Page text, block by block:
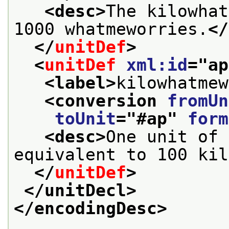
<desc>The
1000 whatmeworries.
</unitDef>
<unitDef xml:id ="ap
<label>
<conversion
toUnit="#ap"
<desc>One unit of
equivalent to 100
</unitDef>
</unitDecl>
</encodingDesc>